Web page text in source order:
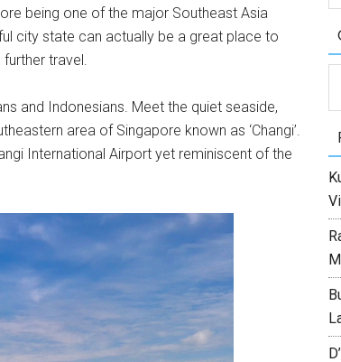
being one of the major Southeast Asia
city state can actually be a great place to
travel.
and Indonesians. Meet the quiet seaside,
area of Singapore known as ‘Changi’.
International Airport yet reminiscent of the